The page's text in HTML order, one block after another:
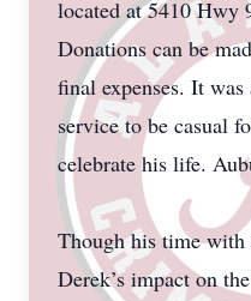
located at 5410 Hwy
Donations can be
final expenses. It was
service to be casual
celebrate his life.
Though his time
Derek’s impact on